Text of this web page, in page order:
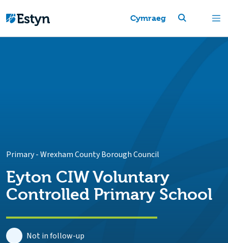
Cymraeg
Primary-Wrexham County Borough Council
Eyton CIW Voluntary
Controlled Primary School
Not in follow-up